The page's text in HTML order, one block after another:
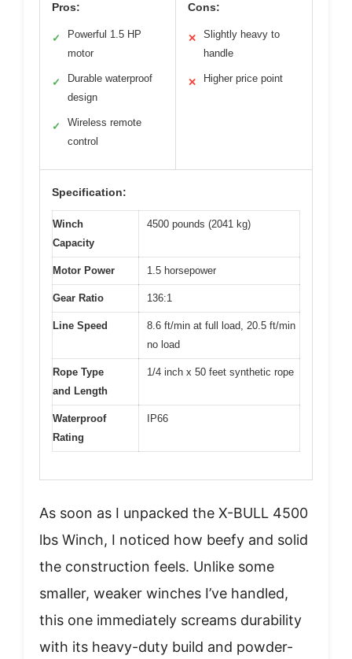
Pros:
✓
Powerful 1.5 HP
motor
✓
Durable waterproof
design
✓
Wireless remote
control
Cons:
✕
Slightly heavy to
handle
✕ Higher price point
Specification:
Winch
Capacity
4500 pounds (2041 kg)
Motor Power 1.5 horsepower
Gear Ratio 136:1
Line Speed
8.6 ft/min at full load, 20.5 ft/min
no load
Rope Type
and Length
1/4 inch x 50 feet synthetic rope
Waterproof
Rating
IP66
As soon as I unpacked the X-BULL 4500
lbs Winch, I noticed how beefy and solid
the construction feels. Unlike some
smaller, weaker winches I’ve handled,
this one immediately screams durability
with its heavy-duty build and powder-